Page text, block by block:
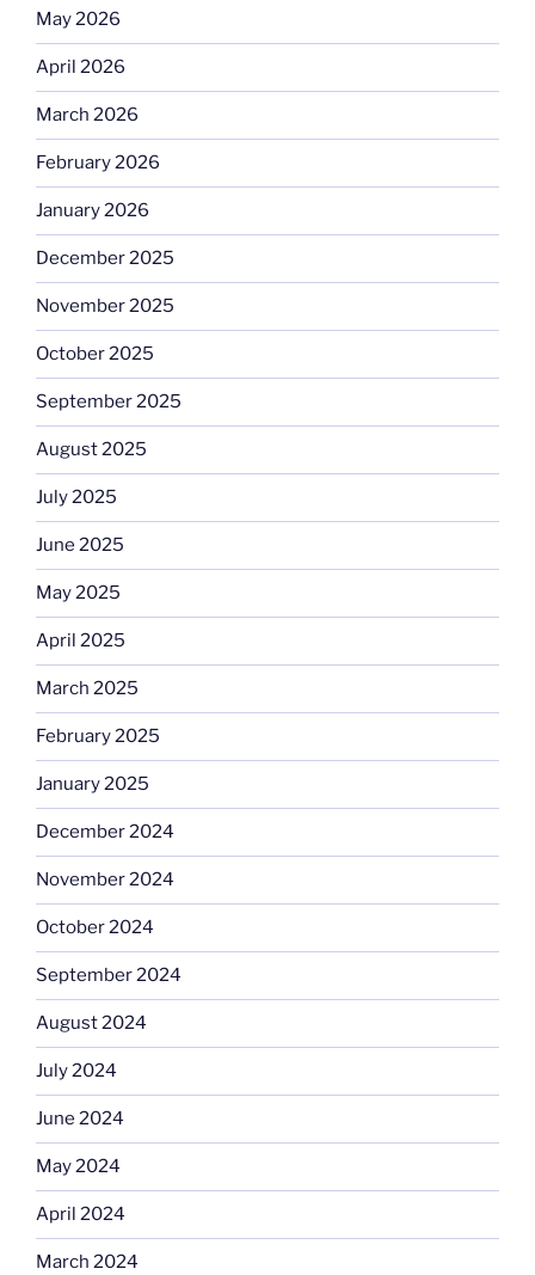
May 2026
April 2026
March 2026
February 2026
January 2026
December 2025
November 2025
October 2025
September 2025
August 2025
July 2025
June 2025
May 2025
April 2025
March 2025
February 2025
January 2025
December 2024
November 2024
October 2024
September 2024
August 2024
July 2024
June 2024
May 2024
April 2024
March 2024